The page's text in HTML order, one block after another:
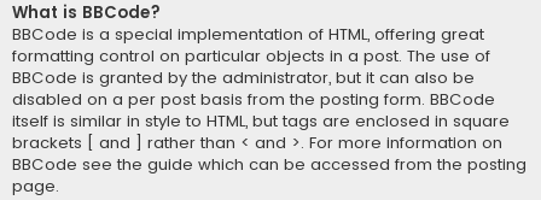
What is BBCode?
BBCode is a special implementation of HTML, offering great
formatting control on particular objects in a post. The use of
BBCode is granted by the administrator, but it can also be
disabled on a per post basis from the posting form. BBCode
itself is similar in style to HTML, but tags are enclosed in square
brackets [ and ] rather than < and >. For more information on
BBCode see the guide which can be accessed from the posting
page.